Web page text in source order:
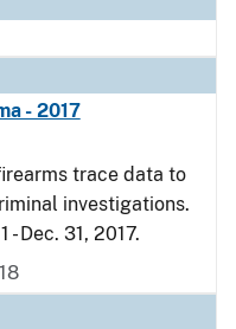
- 2017
trace data to
investigations.
Dec. 31, 2017.